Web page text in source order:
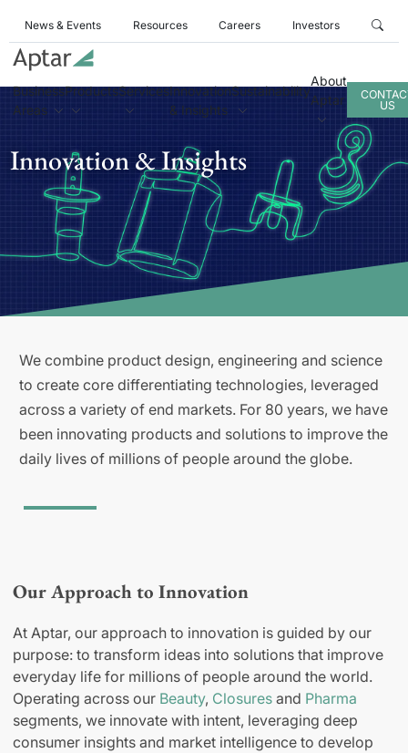
News & Events Resources Careers Investors
Business
Areas
ProductsServicesInnovation
& Insights
Sustainability
About
Aptar
US
Innovation & Insights
We combine product design, engineering and science
to create core differentiating technologies, leveraged
across a variety of end markets. For 80 years, we have
been innovating products and solutions to improve the
daily lives of millions of people around the globe.
Our Approach to Innovation
At Aptar, our approach to innovation is guided by our
purpose: to transform ideas into solutions that improve
everyday life for millions of people around the world.
Operating across our Beauty, Closures and Pharma
segments, we innovate with intent, leveraging deep
consumer insights and market intelligence to develop